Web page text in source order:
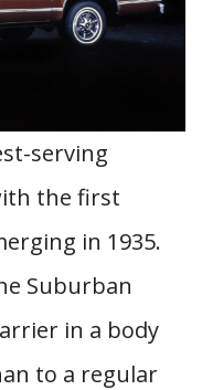
serving
the first
in 1935.
Suburban
in a body
to a regular